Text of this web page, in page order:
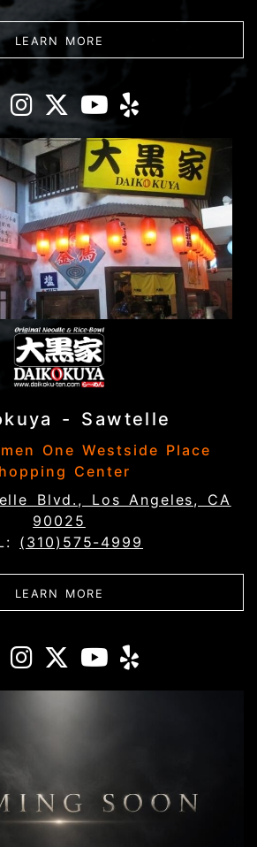
LEARN MORE
Daikokuya -
Daikokuya -
Daikokuya
- Sawtelle
One Westside Place
Center
Blvd., Los Angeles, CA
90025
(310)575-4999
LEARN MORE
Daikokuya -
Daikokuya -
Daikokuya